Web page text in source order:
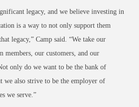
legacy, and we believe investing in
is a way to not only support them
legacy,” Camp said. “We take our
members, our customers, and our
only do we want to be the bank of
we also strive to be the employer of
we serve.”